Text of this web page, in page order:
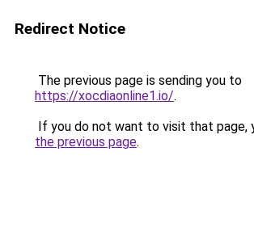
Redirect Notice
The previous page is sending you to
https://xocdiaonline1.io/.
If you do not want to visit that page,
the previous page.